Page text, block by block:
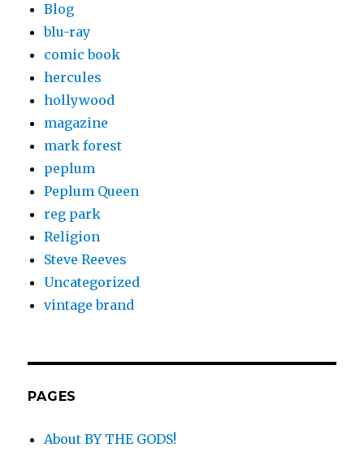
Blog
blu-ray
comic book
hercules
hollywood
magazine
mark forest
peplum
Peplum Queen
reg park
Religion
Steve Reeves
Uncategorized
vintage brand
PAGES
About BY THE GODS!